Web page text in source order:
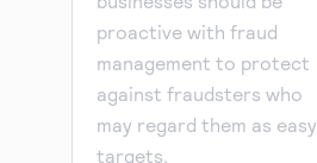
proactive with fraud
management to protect
against fraudsters who
may regard them as easy
targets.